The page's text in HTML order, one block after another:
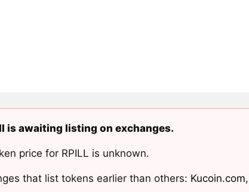
is awaiting listing on exchanges.
price for RPILL is unknown.
that list tokens earlier than others: Kucoin.com,